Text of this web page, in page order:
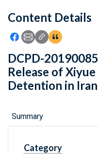
Feedback
Content Details
Icon: Share using
Icon: Share using
Icon: Copy Link
Icon:View
DCPD-
Release of
Detention in Iran
Summary
Category